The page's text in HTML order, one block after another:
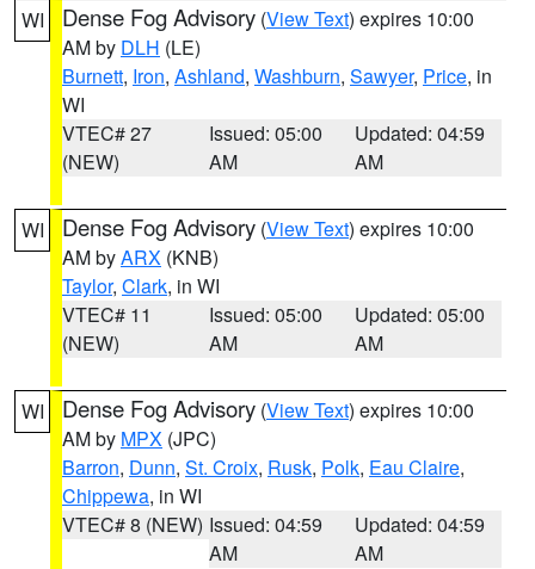
WI Dense Fog Advisory (View Text) expires 10:00
AM by DLH (LE)
Burnett, Iron, Ashland, Washburn, Sawyer, Price, in
WI
VTEC# 27
(NEW)
Issued: 05:00
AM
Updated: 04:59
AM
WI Dense Fog Advisory (View Text) expires 10:00
AM byARX (KNB)
Taylor, Clark, in WI
VTEC# 11
(NEW)
Issued: 05:00
AM
Updated: 05:00
AM
WI Dense Fog Advisory (View Text) expires 10:00
AM by MPX (JPC)
Barron, Dunn, St. Croix, Rusk, Polk, Eau Claire,
Chippewa, in WI
VTEC# 8 (NEW) Issued: 04:59
AM
Updated: 04:59
AM